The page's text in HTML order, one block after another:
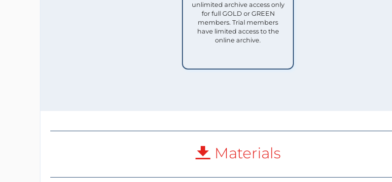
unlimited archive access only
for full GOLD or GREEN
members. Trial members
have limited access to the
online archive.
Materials